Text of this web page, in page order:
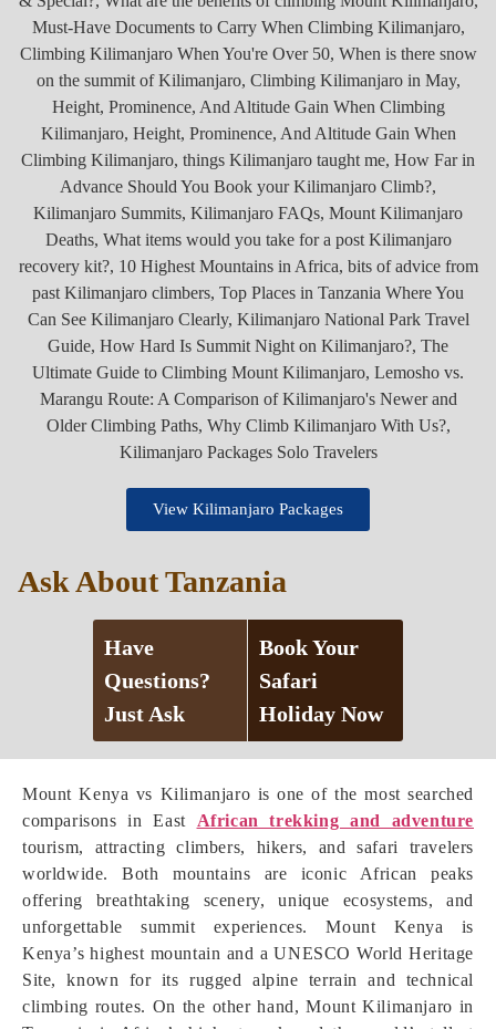
Mount Kenya vs Kilimanjaro is one of the most searched
comparisons in East African trekking and adventure
tourism, attracting climbers, hikers, and safari travelers
worldwide. Both mountains are iconic African peaks
offering breathtaking scenery, unique ecosystems, and
unforgettable summit experiences. Mount Kenya is
Kenya’s highest mountain and a UNESCO World Heritage
Site, known for its rugged alpine terrain and technical
climbing routes. On the other hand, Mount Kilimanjaro in
View Kilimanjaro Packages
Ask About Tanzania
Have
Questions?
Just Ask
Book Your
Safari
Holiday Now